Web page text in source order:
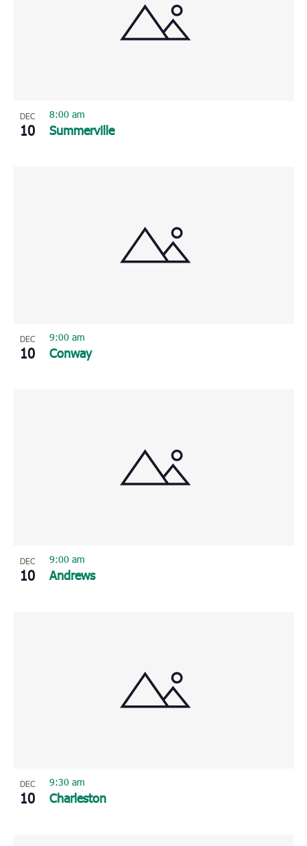
DEC
10 Summerville
8:00 am
DEC
10 Conway
9:00 am
DEC
10 Andrews
9:00 am
DEC
10 Charleston
9:30 am